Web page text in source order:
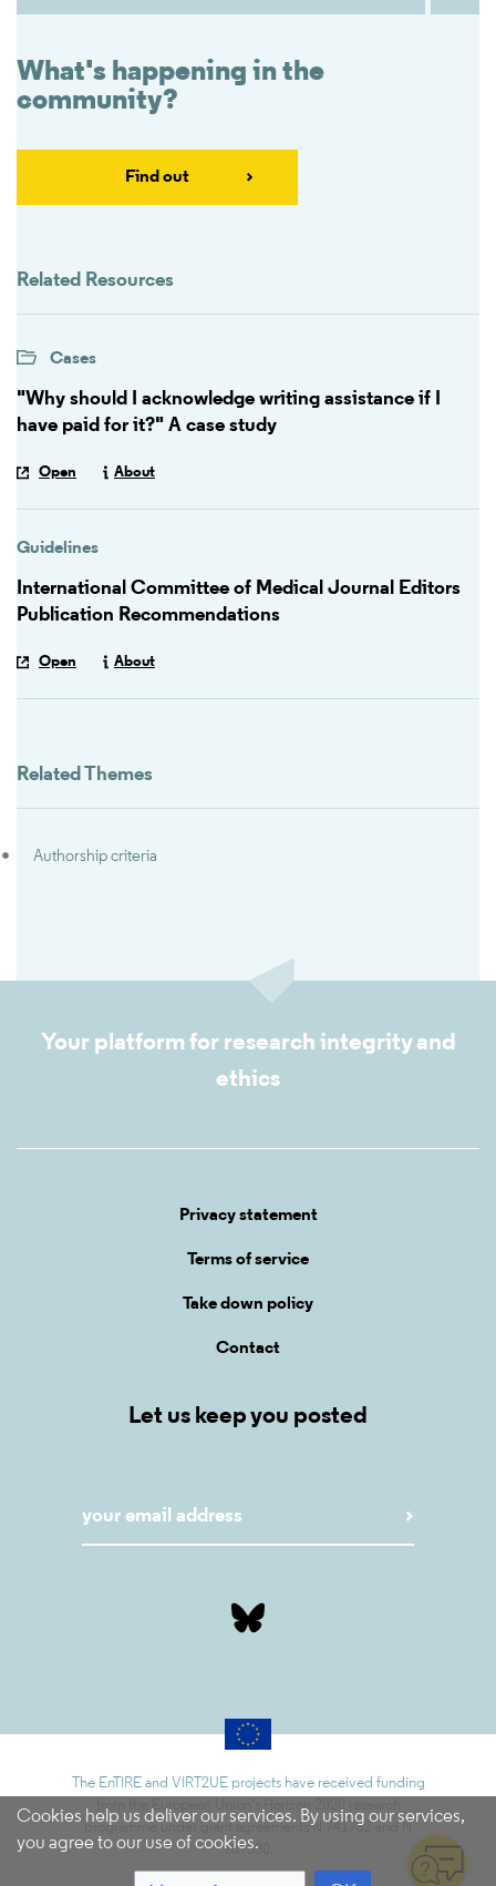
What's happening in the
community?
Find out
Related Resources
Cases
"Why should I acknowledge writing assistance if I
have paid for it?" A case study
Open About
Guidelines
International Committee of Medical Journal Editors
Publication Recommendations
Open About
Related Themes
Authorship criteria
Cookies help us deliver our services. By using our services,
you agree to our use of cookies.
Your platform for research integrity and
ethics
Privacy statement
Terms of service
Take down policy
Contact
Let us keep you posted
The EnTIRE and VIRT2UE projects have received funding
from the European Union’s Horizon 2020 research
programme under grant agreements N 741782 and N
787580.